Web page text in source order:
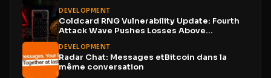
DEVELOPMENT
Coldcard RNG Vulnerability Update: Fourth
Attack Wave Pushes Losses Above...
DEVELOPMENT
Radar Chat: Messages etBitcoin dans la
même conversation